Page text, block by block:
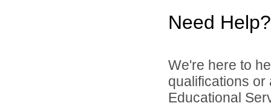
Need Help?
We're here to
qualifications
Educational